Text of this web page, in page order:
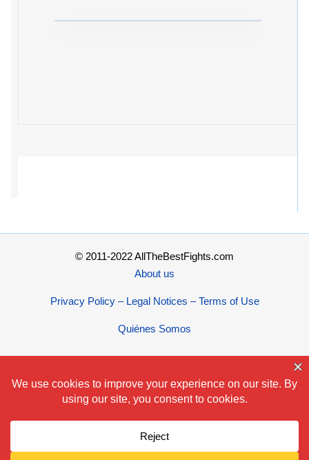
© 2011-2022 AllTheBestFights.com
About us
Privacy Policy – Legal Notices – Terms of Use
Quiénes Somos